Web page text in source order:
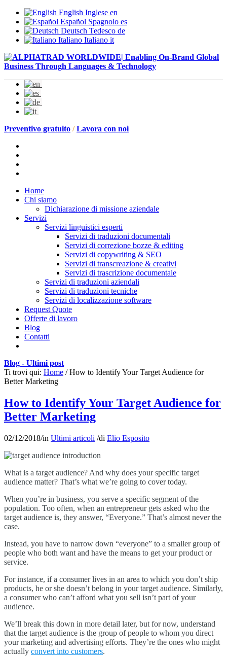
English Inglese en
Español Spagnolo es
Deutsch Tedesco de
Italiano Italiano it
Preventivo gratuito /Lavora con noi
Home
Chi siamo
Dichiarazione di missione aziendale
Servizi
Servizi linguistici esperti
Servizi di traduzioni documentali
Servizi di correzione bozze & editing
Servizi di copywriting & SEO
Servizi di transcreazione & creativi
Servizi di trascrizione documentale
Servizi di traduzioni aziendali
Servizi di traduzioni tecniche
Servizi di localizzazione software
Request Quote
Offerte di lavoro
Blog
Contatti
Blog - Ultimi post
Ti trovi qui: Home / How to Identify Your Target Audience for
Better Marketing
How to Identify Your Target Audience for
Better Marketing
02/12/2018/in Ultimi articoli /di Elio Esposito
What is a target audience? And why does your specific target
audience matter? That’s what we’re going to cover today.
When you’re in business, you serve a specific segment of the
population. Too often, when an entrepreneur gets asked who the
target audience is, they answer, “Everyone.” That’s almost never the
case.
Instead, you have to narrow down “everyone” to a smaller group of
people who both want and have the means to get your product or
service.
For instance, if a consumer lives in an area to which you don’t ship
products, he or she doesn’t belong in your target audience. Similarly,
a consumer who can’t afford what you sell isn’t part of your
audience.
We’ll break this down in more detail later, but for now, understand
that the target audience is the group of people to whom you direct
your marketing and advertising efforts. They’re the ones who might
actually convert into customers.